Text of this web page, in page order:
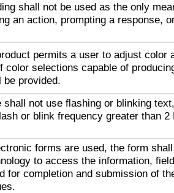
shall not be used as the only
an action, prompting a response,
permits a user to adjust color
color selections capable of
provided.
shall not use flashing or blinking
or blink frequency greater than 2
forms are used, the form
to access the information,
for completion and submission of